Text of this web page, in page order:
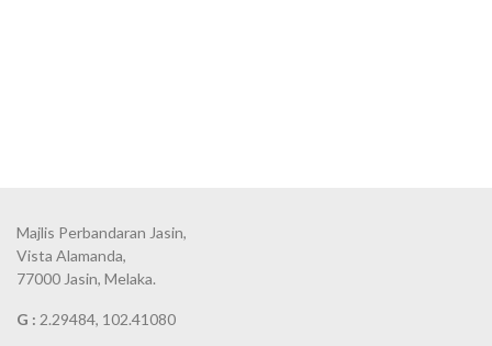
Majlis Perbandaran Jasin,
Vista Alamanda,
77000 Jasin, Melaka.
G : 2.29484, 102.41080